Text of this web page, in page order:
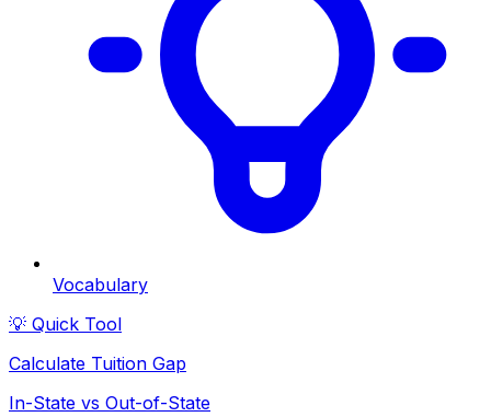
Vocabulary
💡 Quick Tool
Calculate Tuition Gap
In-State vs Out-of-State